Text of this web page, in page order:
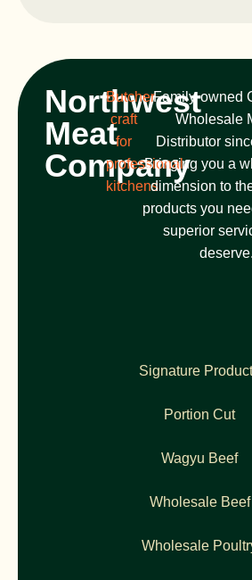
Northwest
Meat
Company
Butcher
craft
for
professional
kitchens
Family-owned
Wholesale
Distributor
Bringing you a
dimension to
products you
superior
deserve.
Signature
Portion Cut
Wagyu Beef
Wholesale Beef
Wholesale